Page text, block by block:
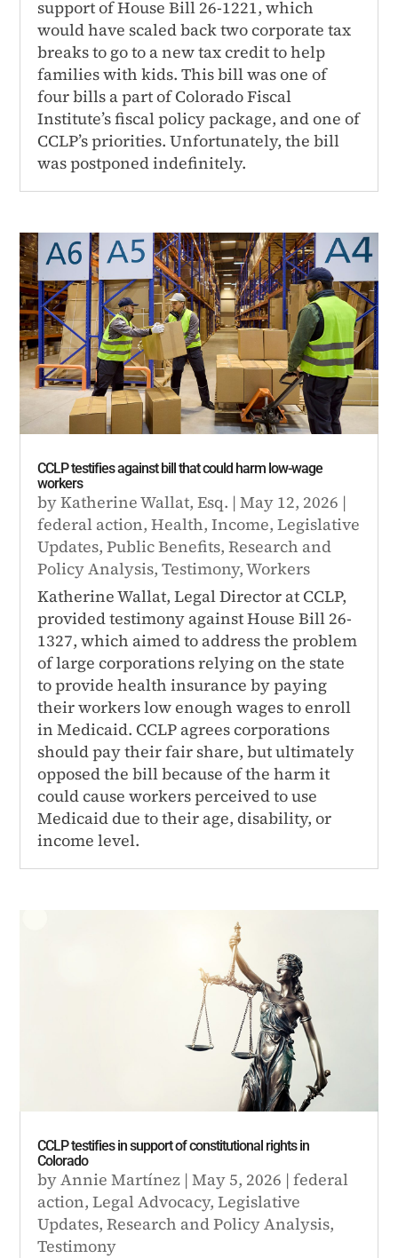
support of House Bill 26-1221, which
would have scaled back two corporate tax
breaks to go to a new tax credit to help
families with kids. This bill was one of
four bills a part of Colorado Fiscal
Institute’s fiscal policy package, and one of
CCLP’s priorities. Unfortunately, the bill
was postponed indefinitely.
CCLP testifies against bill that could harm low-wage
workers
byKatherine Wallat, Esq. |May 12, 2026 |
federal action,Health,Income,Legislative
Updates,Public Benefits,Research and
Policy Analysis,Testimony,Workers
Katherine Wallat, Legal Director at CCLP,
provided testimony against House Bill 26-
1327, which aimed to address the problem
of large corporations relying on the state
to provide health insurance by paying
their workers low enough wages to enroll
in Medicaid. CCLP agrees corporations
should pay their fair share, but ultimately
opposed the bill because of the harm it
could cause workers perceived to use
Medicaid due to their age, disability, or
income level.
CCLP testifies in support of constitutional rights in
Colorado
byAnnie Martínez |May 5, 2026 |federal
action,Legal Advocacy,Legislative
Updates,Research and Policy Analysis,
Testimony